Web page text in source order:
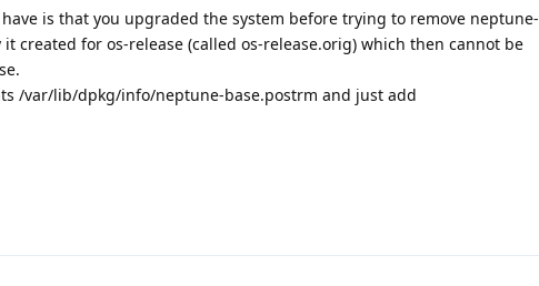
is that you upgraded the system before trying to remove neptune-
created for os-release (called os-release.orig) which then cannot be
/var/lib/dpkg/info/neptune-base.postrm and just add